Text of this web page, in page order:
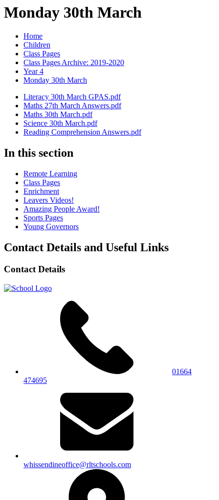
Monday 30th March
Home
Children
Class Pages
Class Pages Archive: 2019-2020
Year 4
Monday 30th March
Literacy 30th March GPAS.pdf
Maths 27th March Answers.pdf
Maths 30th March.pdf
Science 30th March.pdf
Reading Comprehension Answers.pdf
In this section
Remote Learning
Class Pages
Enrichment
Leavers Videos!
Amazing People Award!
Sports Pages
Young Governors
Contact Details and Useful Links
Contact Details
01664
474695
whissendineoffice@rltschools.com